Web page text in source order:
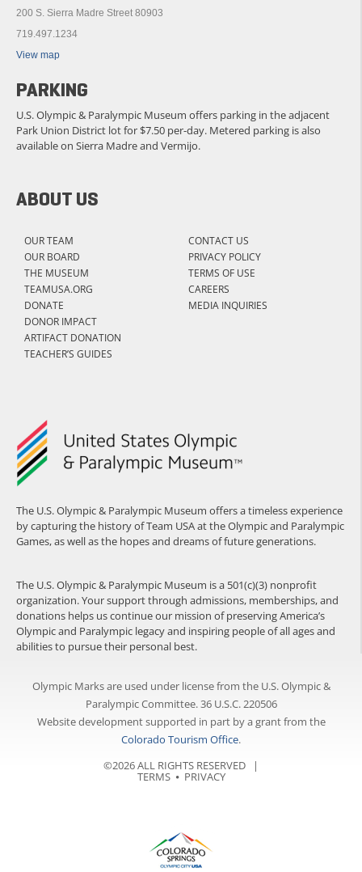
The U.S. Olympic & Paralympic Museum offers a timeless experience
by capturing the history of Team USA at the Olympic and Paralympic
Games, as well as the hopes and dreams of future generations.
The U.S. Olympic & Paralympic Museum is a 501(c)(3) nonprofit
organization. Your support through admissions, memberships, and
donations helps us continue our mission of preserving America’s
Olympic and Paralympic legacy and inspiring people of all ages and
abilities to pursue their personal best.
ABOUT US
OUR TEAM
OUR BOARD
THE MUSEUM
TEAMUSA.ORG
DONATE
DONOR IMPACT
ARTIFACT DONATION
TEACHER’S GUIDES
CONTACT US
PRIVACY POLICY
TERMS OF USE
CAREERS
MEDIA INQUIRIES
200 S. Sierra Madre Street 80903
719.497.1234
View map
PARKING
U.S. Olympic & Paralympic Museum offers parking in the adjacent
Park Union District lot for $7.50 per-day. Metered parking is also
available on Sierra Madre and Vermijo.
Olympic Marks are used under license from the U.S. Olympic &
Paralympic Committee. 36 U.S.C. 220506
Website development supported in part by a grant from the
Colorado Tourism Office.
©2026 ALL RIGHTS RESERVED |
TERMS⦁ PRIVACY